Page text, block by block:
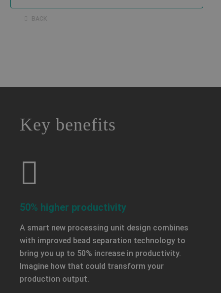
BACK
Key benefits
50% higher productivity
A smart new processing unit design combines
with improved bead separation technology to
bring you up to 50% increase in productivity.
Imagine how that could transform your
production output.